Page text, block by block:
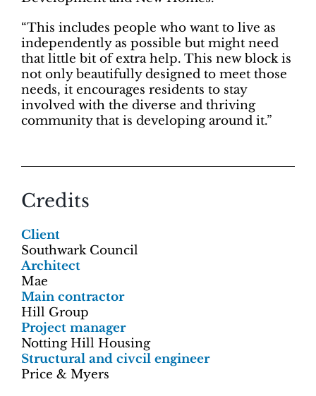
“This includes people who want to live as
independently as possible but might need
that little bit of extra help. This new block is
not only beautifully designed to meet those
needs, it encourages residents to stay
involved with the diverse and thriving
community that is developing around it.”
Credits
Client
Southwark Council
Architect
Mae
Main contractor
Hill Group
Project manager
Notting Hill Housing
Structural and civcil engineer
Price & Myers